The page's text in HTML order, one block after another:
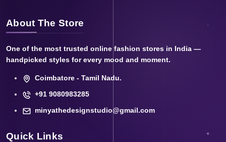
About The Store
One of the most trusted online fashion stores in India —
handpicked styles for every mood and moment.
Coimbatore - Tamil Nadu.
+91 9080983285
minyathedesignstudio@gmail.com
Quick Links